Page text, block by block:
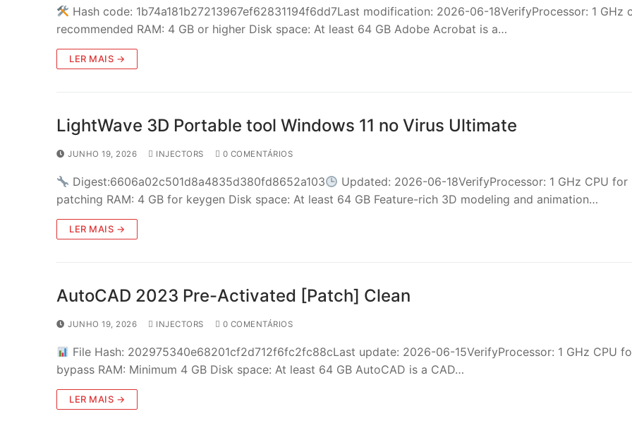
Hash code: 1b74a181b27213967ef62831194f6dd7Last modification: 2026-06-18VerifyProcessor: 1 GHz
recommended RAM: 4 GB or higher Disk space: At least 64 GB Adobe Acrobat is a…
LER MAIS →
LightWave 3D Portable tool Windows 11 no Virus Ultimate
JUNHO 19, 2026 INJECTORS 0 COMENTÁRIOS
Digest:6606a02c501d8a4835d380fd8652a103
Updated: 2026-06-18VerifyProcessor: 1 GHz CPU for
patching RAM: 4 GB for keygen Disk space: At least 64 GB Feature-rich 3D modeling and animation…
LER MAIS →
AutoCAD 2023 Pre-Activated [Patch] Clean
JUNHO 19, 2026 INJECTORS 0 COMENTÁRIOS
File Hash: 202975340e68201cf2d712f6fc2fc88cLast update: 2026-06-15VerifyProcessor: 1 GHz CPU
bypass RAM: Minimum 4 GB Disk space: At least 64 GB AutoCAD is a CAD…
LER MAIS →